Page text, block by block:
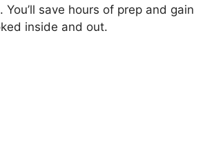
save hours of prep and gain
inside and out.